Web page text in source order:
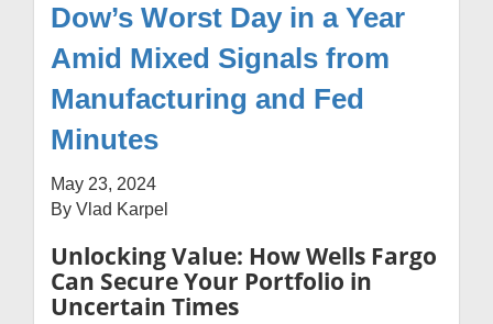
Dow’s Worst Day in a Year
Amid Mixed Signals from
Manufacturing and Fed
Minutes
May 23, 2024
By Vlad Karpel
Unlocking Value: How Wells Fargo
Can Secure Your Portfolio in
Uncertain Times